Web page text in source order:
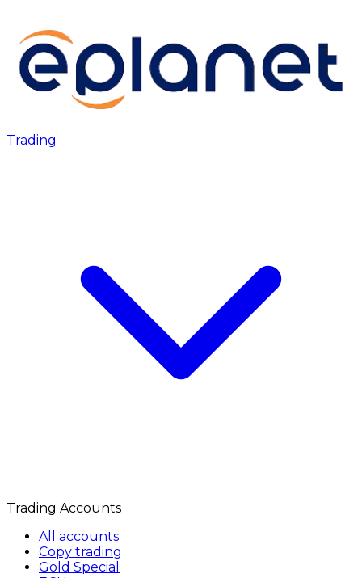
Trading
Trading Accounts
All accounts
Copy trading
Gold Special